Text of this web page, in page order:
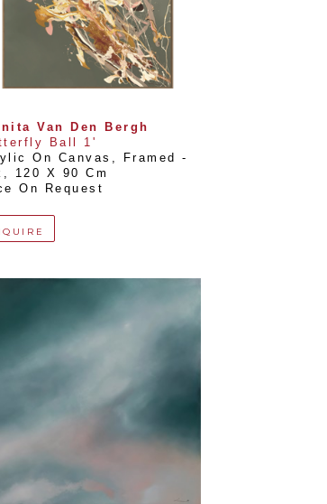
Van Den Bergh
Ball 1'
On Canvas, Framed -
,
120 X 90 Cm
On Request